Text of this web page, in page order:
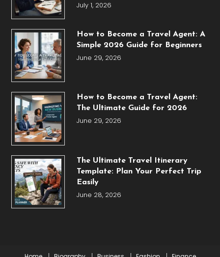
July 1, 2026
How to Become a Travel Agent: A
Simple 2026 Guide for Beginners
June 29, 2026
How to Become a Travel Agent:
The Ultimate Guide for 2026
June 29, 2026
The Ultimate Travel Itinerary
Template: Plan Your Perfect Trip
Easily
June 28, 2026